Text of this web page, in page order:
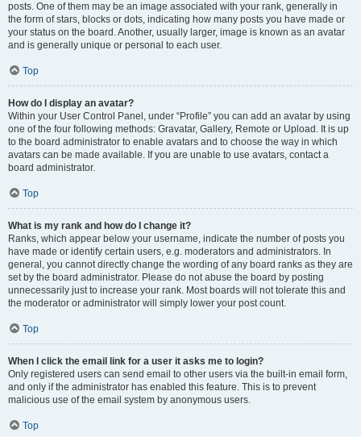
posts. One of them may be an image associated with your rank, generally in
the form of stars, blocks or dots, indicating how many posts you have made or
your status on the board. Another, usually larger, image is known as an avatar
and is generally unique or personal to each user.
Top
How do I display an avatar?
Within your User Control Panel, under “Profile” you can add an avatar by using
one of the four following methods: Gravatar, Gallery, Remote or Upload. It is up
to the board administrator to enable avatars and to choose the way in which
avatars can be made available. If you are unable to use avatars, contact a
board administrator.
Top
What is my rank and how do I change it?
Ranks, which appear below your username, indicate the number of posts you
have made or identify certain users, e.g. moderators and administrators. In
general, you cannot directly change the wording of any board ranks as they are
set by the board administrator. Please do not abuse the board by posting
unnecessarily just to increase your rank. Most boards will not tolerate this and
the moderator or administrator will simply lower your post count.
Top
When I click the email link for a user it asks me to login?
Only registered users can send email to other users via the built-in email form,
and only if the administrator has enabled this feature. This is to prevent
malicious use of the email system by anonymous users.
Top